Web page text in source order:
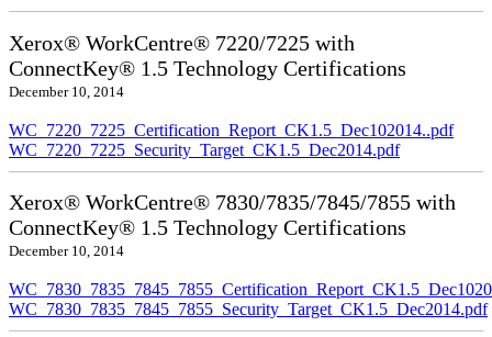
Xerox® WorkCentre® 7220/7225 with
ConnectKey® 1.5 Technology Certifications
December 10, 2014
WC_7220_7225_Certification_Report_CK1.5_Dec102014..pdf
WC_7220_7225_Security_Target_CK1.5_Dec2014.pdf
Xerox® WorkCentre® 7830/7835/7845/7855 with
ConnectKey® 1.5 Technology Certifications
December 10, 2014
WC_7830_7835_7845_7855_Security_Target_CK1.5_Dec2014.pdf